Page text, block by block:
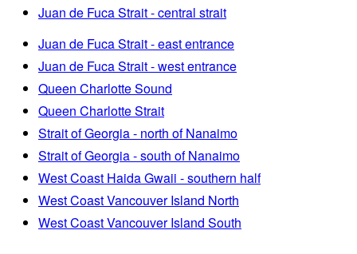
Juan de Fuca Strait - central strait
Juan de Fuca Strait - east entrance
Juan de Fuca Strait - west entrance
Queen Charlotte Sound
Queen Charlotte Strait
Strait of Georgia - north of Nanaimo
Strait of Georgia - south of Nanaimo
West Coast Haida Gwaii - southern half
West Coast Vancouver Island North
West Coast Vancouver Island South